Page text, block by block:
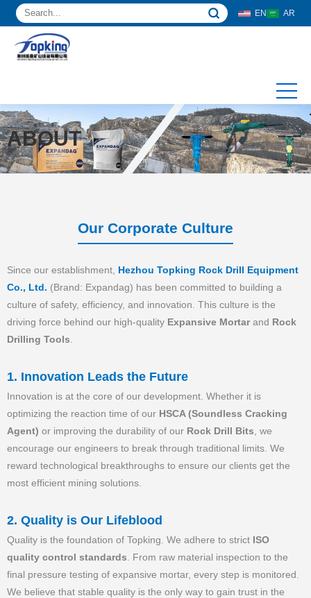
EN AR
ABOUT
Our Corporate Culture
Since our establishment, Hezhou Topking Rock Drill Equipment
Co., Ltd. (Brand: Expandag) has been committed to building a
culture of safety, efficiency, and innovation. This culture is the
driving force behind our high-quality Expansive Mortarand Rock
Drilling Tools
1. Innovation Leads the Future
Innovation is at the core of our development. Whether it is
optimizing the reaction time of our HSCA (Soundless Cracking
Agent) or improving the durability of our Rock Drill Bits , we
encourage our engineers to break through traditional limits. We
reward technological breakthroughs to ensure our clients get the
most efficient mining solutions.
2. Quality is Our Lifeblood
Quality is the foundation of Topking. We adhere to strict ISO
quality control standards . From raw material inspection to the
final pressure testing of expansive mortar, every step is monitored.
We believe that stable quality is the only way to gain trust in the